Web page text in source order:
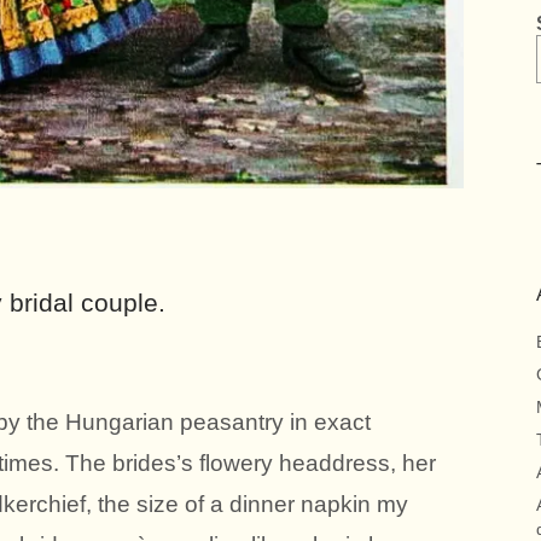
bridal couple.
the Hungarian peasantry in exact
The brides’s flowery headdress, her
the size of a dinner napkin my